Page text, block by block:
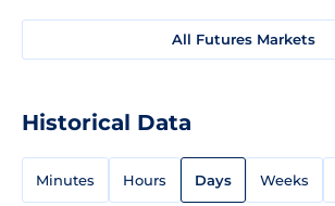
All Futures Markets
Historical Data
Minutes Hours Days Weeks